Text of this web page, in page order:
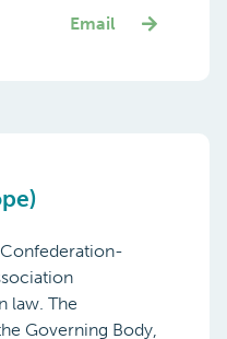
Email
law. The
Governing Body,